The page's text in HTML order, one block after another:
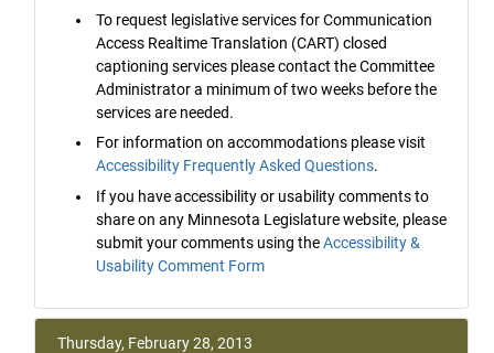
To request legislative services for Communication
Access Realtime Translation (CART) closed
captioning services please contact the Committee
Administrator a minimum of two weeks before the
services are needed.
For information on accommodations please visit
Accessibility Frequently Asked Questions.
If you have accessibility or usability comments to
share on any Minnesota Legislature website, please
submit your comments using theAccessibility &
Usability Comment Form
Thursday, February 28, 2013